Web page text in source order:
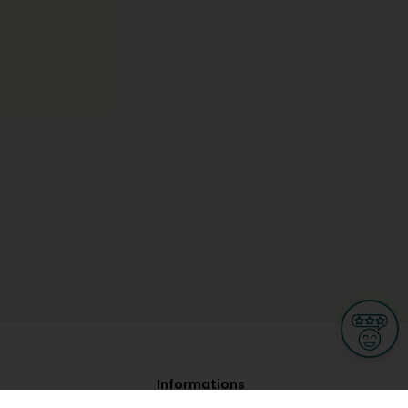
Informations